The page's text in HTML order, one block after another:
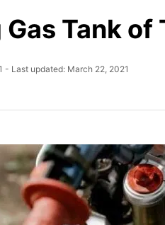
Tank
- Last updated: March 22, 2021